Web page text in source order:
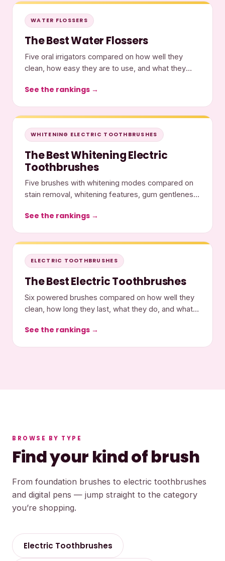
WATER FLOSSERS
The Best Water Flossers
Five oral irrigators compared on how well they
clean, how easy they are to use, and what they
See the rankings →
WHITENING ELECTRIC TOOTHBRUSHES
The Best Whitening Electric
Toothbrushes
Five brushes with whitening modes compared on
stain removal, whitening features, gum gentleness,
See the rankings →
ELECTRIC TOOTHBRUSHES
The Best Electric Toothbrushes
Six powered brushes compared on how well they
clean, how long they last, what they do, and what
See the rankings →
BROWSE BY TYPE
Find your kind of brush
From foundation brushes to electric toothbrushes
and digital pens — jump straight to the category
you’re shopping.
Electric Toothbrushes